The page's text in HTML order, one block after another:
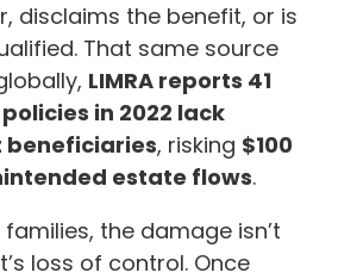
disclaims the benefit, or is
That same source
LIMRA reports 41
in 2022 lack
, risking $100
estate flows.
the damage isn’t
loss of control. Once